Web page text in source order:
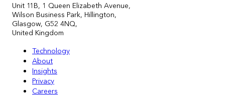
Unit 11B, 1 Queen Elizabeth Avenue,
Wilson Business Park, Hillington,
Glasgow, G52 4NQ,
United Kingdom
Technology
About
Insights
Privacy
Careers